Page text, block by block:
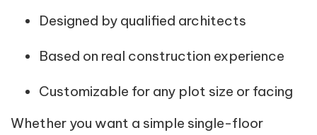
Designed by qualified architects
Based on real construction experience
Customizable for any plot size or facing
Whether you want a simple single-floor